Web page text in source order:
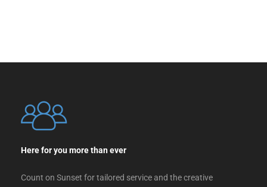
Here for you more than ever
Count on Sunset for tailored service and the creative